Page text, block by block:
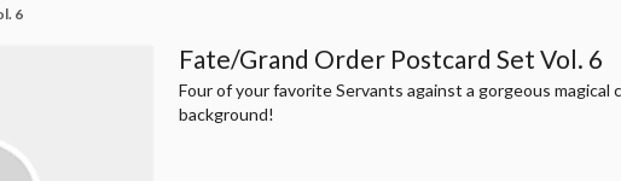
6
Fate/Grand Order Postcard Set Vol. 6
Four of your favorite Servants against a gorgeous magical
background!